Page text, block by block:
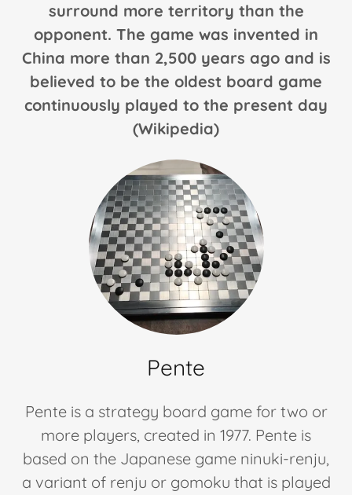
Uckers
(Ludo)
Sorry
Backgammon
Chinese
Checkers
(Future)
surround more territory than the
opponent. The game was invented in
China more than 2,500 years ago and is
believed to be the oldest board game
continuously played to the present day
(Wikipedia)
Pente
Pente is a strategy board game for two or
more players, created in 1977. Pente is
based on the Japanese game ninuki-renju,
a variant of renju or gomoku that is played